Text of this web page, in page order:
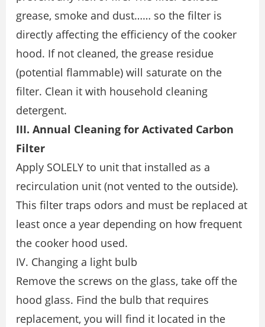
grease, smoke and dust…… so the filter is
directly affecting the efficiency of the cooker
hood. If not cleaned, the grease residue
(potential flammable) will saturate on the
filter. Clean it with household cleaning
detergent.
III. Annual Cleaning for Activated Carbon
Filter
Apply SOLELY to unit that installed as a
recirculation unit (not vented to the outside).
This filter traps odors and must be replaced at
least once a year depending on how frequent
the cooker hood used.
IV. Changing a light bulb
Remove the screws on the glass, take off the
hood glass. Find the bulb that requires
replacement, you will find it located in the